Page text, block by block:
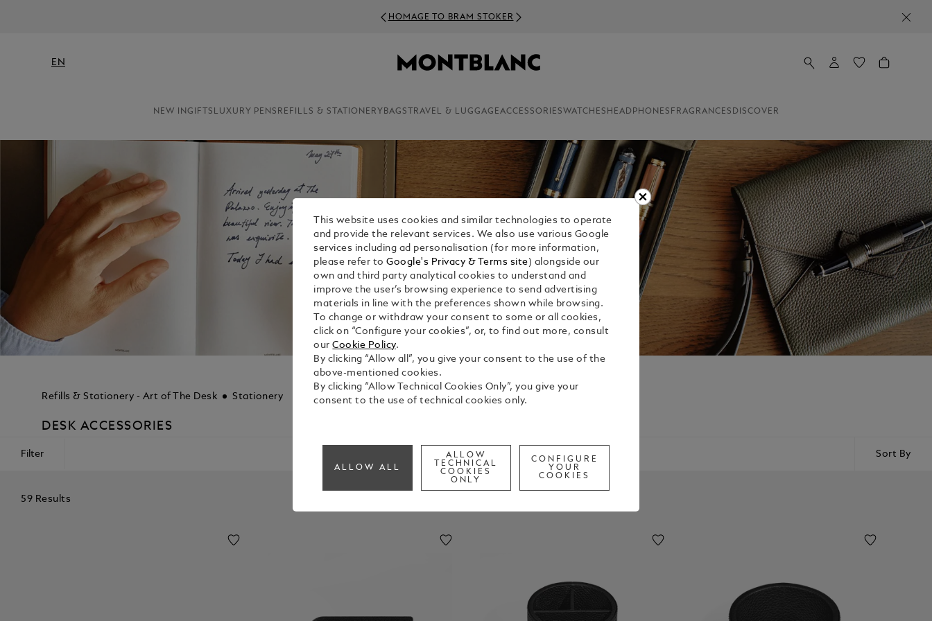
HOMAGE TO BRAM STOKER
EN
NEW INGIFTS LUXURY PENS REFILLS & STATIONERY BAGS TRAVEL & LUGGAGEACCESSORIESWATCHES HEADPHONES FRAGRANCES DISCOVER
Refills & Stationery - Art of The Desk Stationery
DESK ACCESSORIES
Filter Sort By
59 Results
This website uses cookies and similar technologies to operate
and provide the relevant services. We also use various Google
services including ad personalisation (for more information,
please refer toGoogle's Privacy & Terms site ) alongside our
own and third party analytical cookies to understand and
improve the user’s browsing experience to send advertising
materials in line with the preferences shown while browsing.
To change or withdraw your consent to some or all cookies,
click on “Configure your cookies”, or, to find out more, consult
ourCookie Policy.
By clicking “Allow all”, you give your consent to the use of the
above-mentioned cookies.
By clicking “Allow Technical Cookies Only”, you give your
consent to the use of technical cookies only.
ALLOW ALL
ALLOW
TECHNICAL
COOKIES
ONLY
CONFIGURE
YOUR
COOKIES